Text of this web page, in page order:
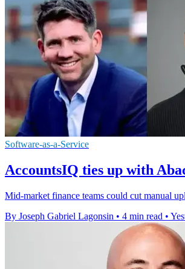
Software-as-a-Service
AccountsIQ ties up with
Mid-market finance teams could cut manual
By Joseph Gabriel Lagonsin • 4 min read •